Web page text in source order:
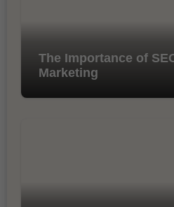
The Importance of
Marketing